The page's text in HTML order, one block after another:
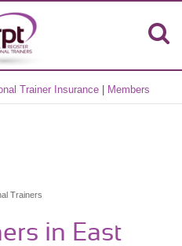
Trainer Insurance Members
Trainers
in East